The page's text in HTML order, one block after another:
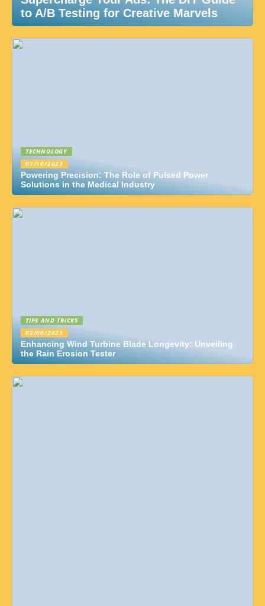
to A/B Testing for Creative Marvels
TECHNOLOGY
07/10/2023
Powering Precision: The Role of Pulsed Power
Solutions in the Medical Industry
TIPS AND TRICKS
02/06/2023
Enhancing Wind Turbine Blade Longevity: Unveiling
the Rain Erosion Tester